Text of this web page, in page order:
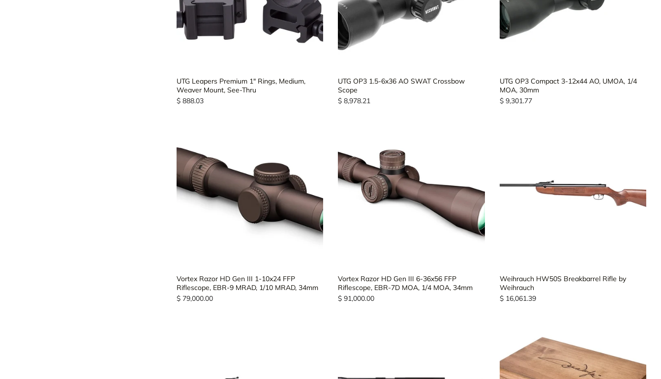
UTG Leapers Premium 1" Rings, Medium,
Weaver Mount, See-Thru
$ 888.03
UTG OP3 1.5-6x36 AO SWAT Crossbow
Scope
$ 8,978.21
UTG OP3 Compact 3-12x44 AO, UMOA, 1/4
MOA, 30mm
$ 9,301.77
Vortex Razor HD Gen III 1-10x24 FFP
Riflescope, EBR-9 MRAD, 1/10 MRAD, 34mm
$ 79,000.00
Vortex Razor HD Gen III 6-36x56 FFP
Riflescope, EBR-7D MOA, 1/4 MOA, 34mm
$ 91,000.00
Weihrauch HW50S Breakbarrel Rifle by
Weihrauch
$ 16,061.39